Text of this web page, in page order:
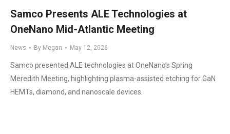
Samco Presents ALE Technologies at
OneNano Mid-Atlantic Meeting
News By Megan May 12, 2026
Samco presented ALE technologies at OneNano’s Spring
Meredith Meeting, highlighting plasma-assisted etching for GaN
HEMTs, diamond, and nanoscale devices.